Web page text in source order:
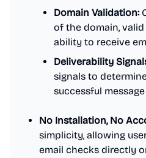
Domain Validation:
of the domain,
ability to receive
Deliverability
signals to
successful
No Installation, No
simplicity, allowing
email checks directly